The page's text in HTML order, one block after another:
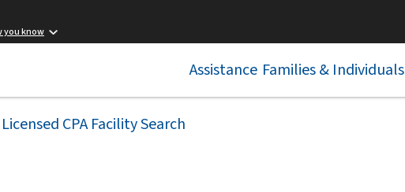
you know
Assistance Families & Individuals
Licensed CPA Facility Search